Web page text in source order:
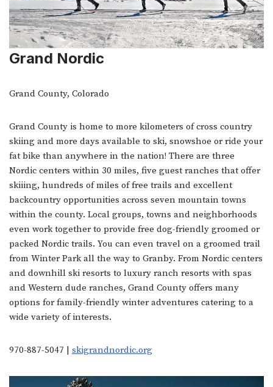
Grand Nordic
Grand County, Colorado
Grand County is home to more kilometers of cross country
skiing and more days available to ski, snowshoe or ride your
fat bike than anywhere in the nation! There are three
Nordic centers within 30 miles, five guest ranches that offer
skiiing, hundreds of miles of free trails and excellent
backcountry opportunities across seven mountain towns
within the county. Local groups, towns and neighborhoods
even work together to provide free dog-friendly groomed or
packed Nordic trails. You can even travel on a groomed trail
from Winter Park all the way to Granby. From Nordic centers
and downhill ski resorts to luxury ranch resorts with spas
and Western dude ranches, Grand County offers many
options for family-friendly winter adventures catering to a
wide variety of interests.
970-887-5047 | skigrandnordic.org